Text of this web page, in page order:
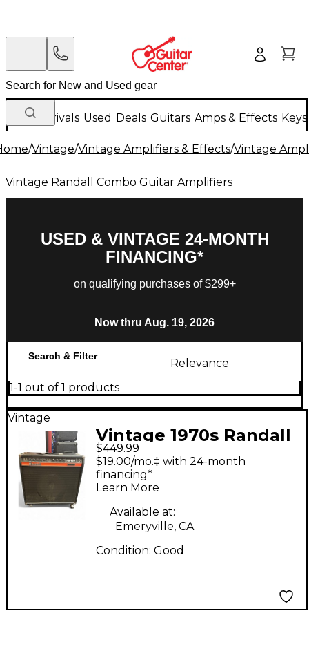
New Arrivals Used Deals Guitars Amps & Effects
/Vintage/Vintage Amplifiers & Effects/Vintage
Vintage Randall Combo Guitar Amplifiers
USED & VINTAGE 24-MONTH
FINANCING*
on qualifying purchases of $299+
Now thru Aug. 19, 2026
Search & Filter
Relevance
1-1 out of 1 products
Vintage
Vintage 1970s Randall
RB120 Guitar Combo
Amp
$449.99
$19.00/mo.‡ with 24-month
financing*
Learn More
Available at:
Emeryville, CA
Condition: Good